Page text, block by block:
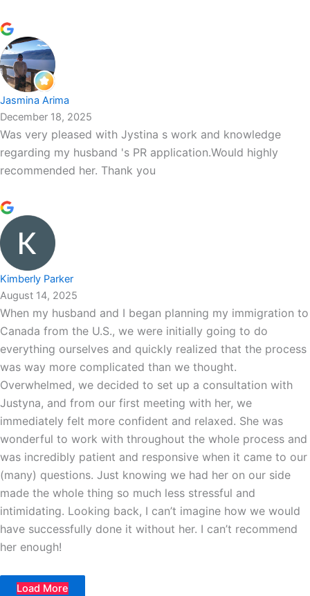
Jasmina Arima
December 18, 2025
Was very pleased with Jystina s work and knowledge
regarding my husband 's PR application.Would highly
recommended her. Thank you
Kimberly Parker
August 14, 2025
When my husband and I began planning my immigration to
Canada from the U.S., we were initially going to do
everything ourselves and quickly realized that the process
was way more complicated than we thought.
Overwhelmed, we decided to set up a consultation with
Justyna, and from our first meeting with her, we
immediately felt more confident and relaxed. She was
wonderful to work with throughout the whole process and
was incredibly patient and responsive when it came to our
(many) questions. Just knowing we had her on our side
made the whole thing so much less stressful and
intimidating. Looking back, I can’t imagine how we would
have successfully done it without her. I can’t recommend
her enough!
Load More